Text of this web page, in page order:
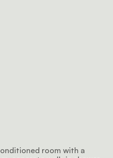
room with a